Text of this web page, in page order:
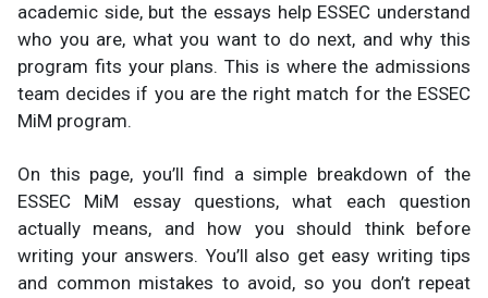
academic side, but the essays help ESSEC understand
who you are, what you want to do next, and why this
program fits your plans. This is where the admissions
team decides if you are the right match for the ESSEC
MiM program.
On this page, you’ll find a simple breakdown of the
ESSEC MiM essay questions, what each question
actually means, and how you should think before
writing your answers. You’ll also get easy writing tips
and common mistakes to avoid, so you don’t repeat